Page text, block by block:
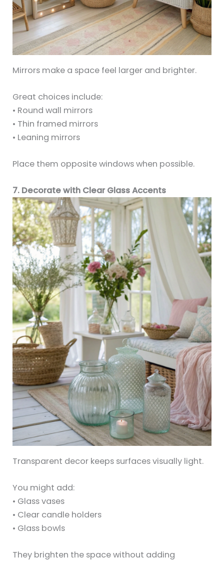
Mirrors make a space feel larger and brighter.
Great choices include:
• Round wall mirrors
• Thin framed mirrors
• Leaning mirrors
Place them opposite windows when possible.
7. Decorate with Clear Glass Accents
Transparent decor keeps surfaces visually light.
You might add:
• Glass vases
• Clear candle holders
• Glass bowls
They brighten the space without adding